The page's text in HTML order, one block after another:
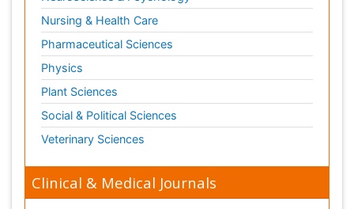
Nursing & Health Care
Pharmaceutical Sciences
Physics
Plant Sciences
Social & Political Sciences
Veterinary Sciences
Clinical & Medical Journals